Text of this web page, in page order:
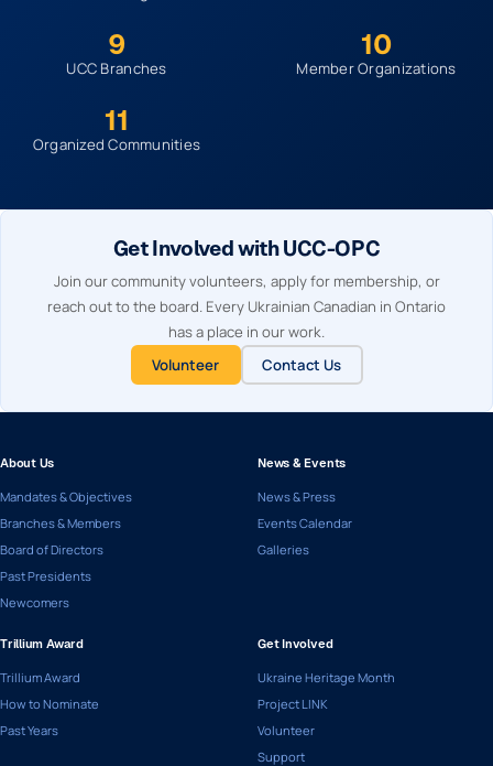
9
UCC Branches
10
Member Organizations
11
Organized Communities
Get Involved with UCC-OPC
Join our community volunteers, apply for membership, or
reach out to the board. Every Ukrainian Canadian in Ontario
has a place in our work.
Volunteer
Contact Us
About Us
Mandates & Objectives
Branches & Members
Board of Directors
Past Presidents
Newcomers
News & Events
News & Press
Events Calendar
Galleries
Trillium Award
Trillium Award
How to Nominate
Past Years
Get Involved
Ukraine Heritage Month
Project LINK
Volunteer
Support